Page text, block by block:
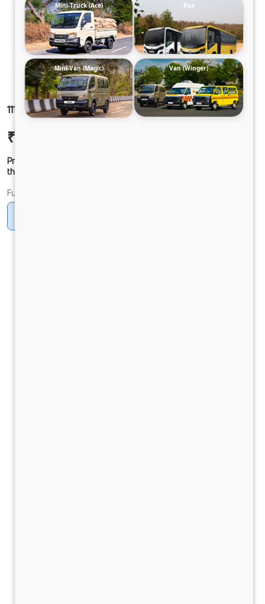
1112 LPK DCR30CBC 125B6M5
₹20,85,369
Prices shown are Ex-Showroom. Final offer price will be given by
the dealer.
Fuel
Mini-Truck (Ace) Bus
Mini-Van (Magic) Van (Winger)